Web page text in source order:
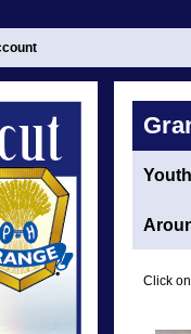
Youth
Click